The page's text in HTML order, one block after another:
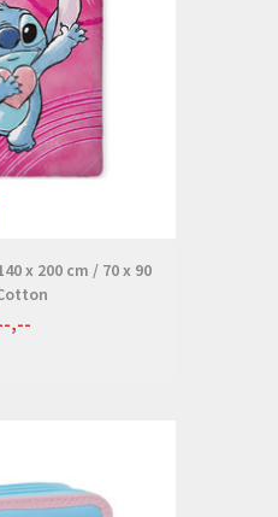
x 200 cm / 70 x 90
,--